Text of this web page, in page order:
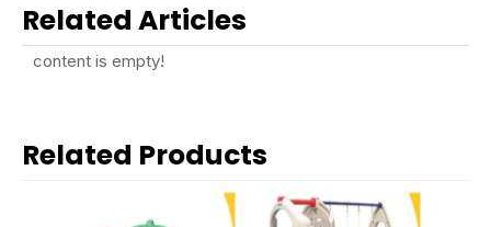
Related Articles
content is empty!
Related Products